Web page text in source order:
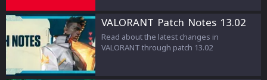
VALORANT Patch Notes 13.02
Read about the latest changes in
VALORANT through patch 13.02